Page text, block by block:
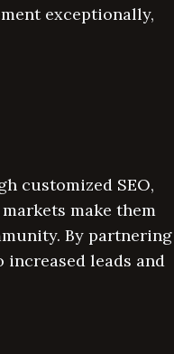
exceptionally,
customized SEO,
make them
By partnering
leads and